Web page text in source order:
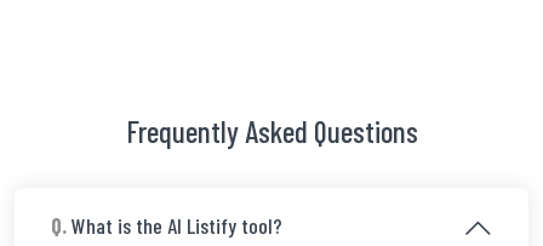
Frequently Asked Questions
Q. What is the AI Listify tool?